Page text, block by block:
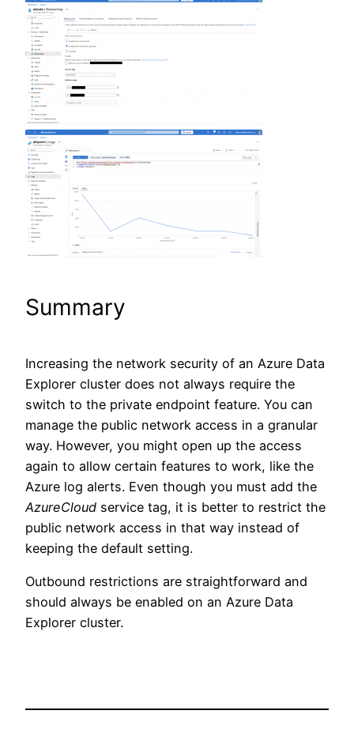
Summary
Increasing the network security of an Azure Data
Explorer cluster does not always require the
switch to the private endpoint feature. You can
manage the public network access in a granular
way. However, you might open up the access
again to allow certain features to work, like the
Azure log alerts. Even though you must add the
AzureCloud service tag, it is better to restrict the
public network access in that way instead of
keeping the default setting.
Outbound restrictions are straightforward and
should always be enabled on an Azure Data
Explorer cluster.